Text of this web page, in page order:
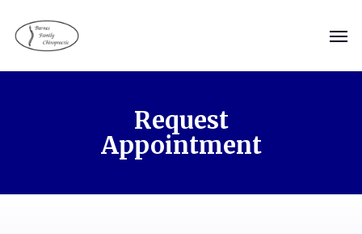
main
Request
Appointment